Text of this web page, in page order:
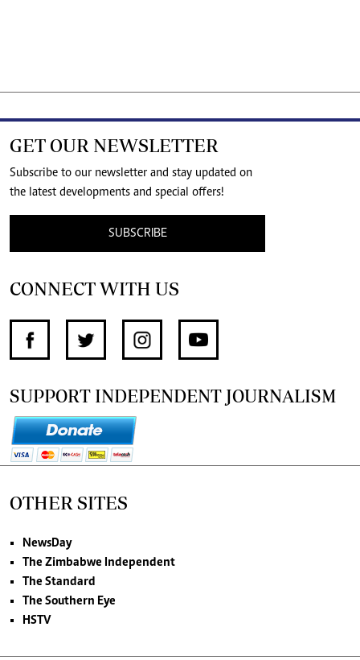
GET OUR NEWSLETTER
Subscribe to our newsletter and stay updated on
the latest developments and special offers!
SUBSCRIBE
CONNECT WITH US
SUPPORT INDEPENDENT JOURNALISM
OTHER SITES
NewsDay
The Zimbabwe Independent
The Standard
The Southern Eye
HSTV